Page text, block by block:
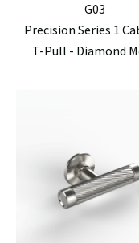
G03
Precision Series 1
T-Pull - Diamond